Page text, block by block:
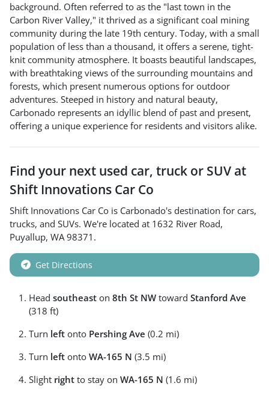
background. Often referred to as the "last town in the
Carbon River Valley," it thrived as a significant coal mining
community during the late 19th century. Today, with a small
population of less than a thousand, it offers a serene, tight-
knit community atmosphere. It boasts beautiful landscapes,
with breathtaking views of the surrounding mountains and
forests, which present numerous options for outdoor
adventures. Steeped in history and natural beauty,
Carbonado represents an idyllic blend of past and present,
offering a unique experience for residents and visitors alike.
Find your next used car, truck or SUV at
Shift Innovations Car Co
Shift Innovations Car Co is Carbonado's destination for cars,
trucks, and SUVs. We're located at 1632 River Road,
Puyallup, WA 98371 .
Get Directions
Head southeast on 8th St NW toward Stanford Ave
(318 ft)
Turn left onto Pershing Ave (0.2 mi)
Turn left onto WA-165 N (3.5 mi)
Slight right to stay on WA-165 N (1.6 mi)